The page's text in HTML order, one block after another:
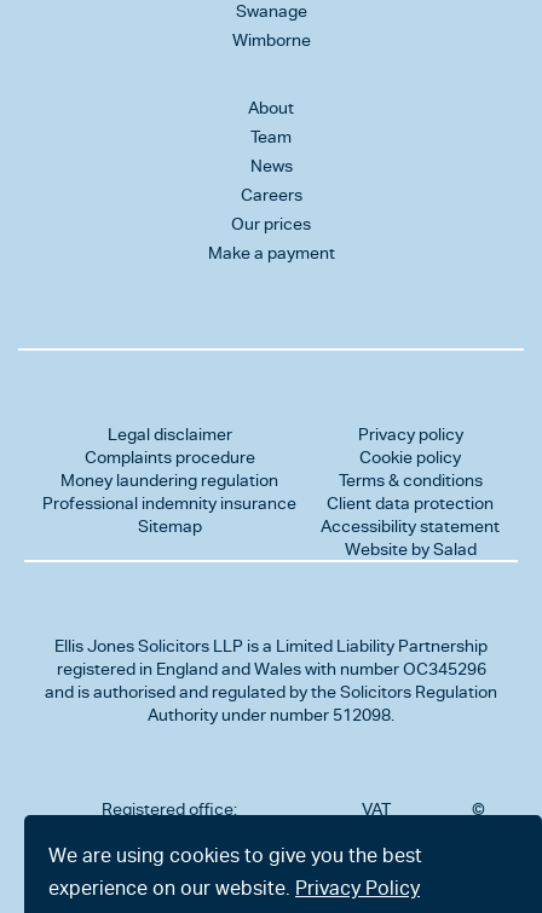
Swanage
Wimborne
About
Team
News
Careers
Our prices
Make a payment
Legal disclaimer
Complaints procedure
Money laundering regulation
Professional indemnity insurance
Sitemap
Privacy policy
Cookie policy
Terms & conditions
Client data protection
Accessibility statement
Website by Salad
Ellis Jones Solicitors LLP is a Limited Liability Partnership
registered in England and Wales with number OC345296
and is authorised and regulated by the Solicitors Regulation
Authority under number 512098.
Registered office:
302
Charminster
Road,
VAT
323712191
©
We are using cookies to give you the best
experience on our website. Privacy Policy